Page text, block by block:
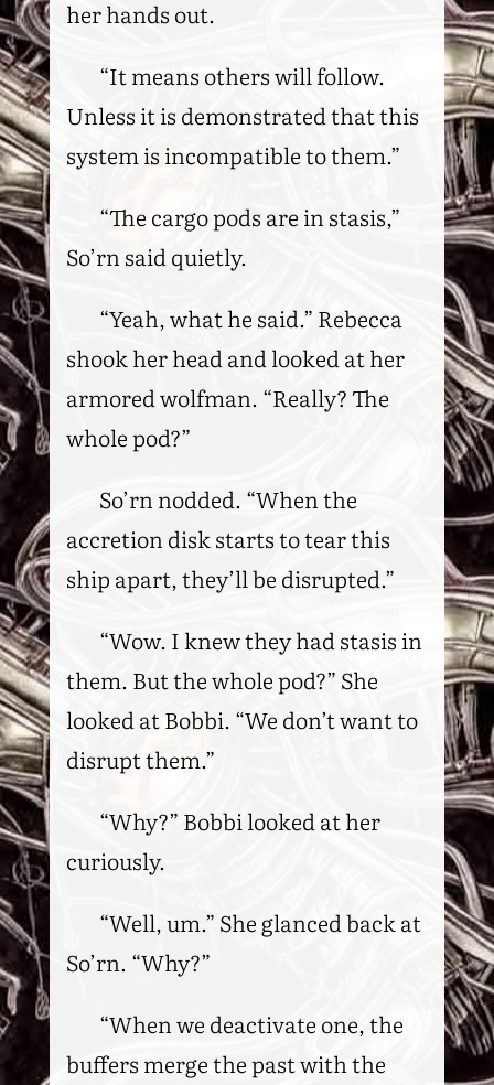
her hands out.
“It means others will follow.
Unless it is demonstrated that this
system is incompatible to them.”
“The cargo pods are in stasis,”
So’rn said quietly.
“Yeah, what he said.” Rebecca
shook her head and looked at her
armored wolfman. “Really? The
whole pod?”
So’rn nodded. “When the
accretion disk starts to tear this
ship apart, they’ll be disrupted.”
“Wow. I knew they had stasis in
them. But the whole pod?” She
looked at Bobbi. “We don’t want to
disrupt them.”
“Why?” Bobbi looked at her
curiously.
“Well, um.” She glanced back at
So’rn. “Why?”
“When we deactivate one, the
buffers merge the past with the